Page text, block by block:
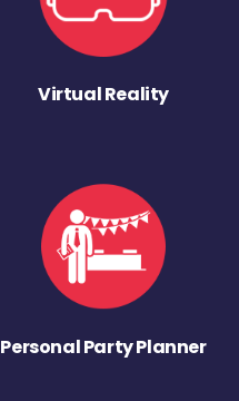
Virtual Reality
Personal Party Planner